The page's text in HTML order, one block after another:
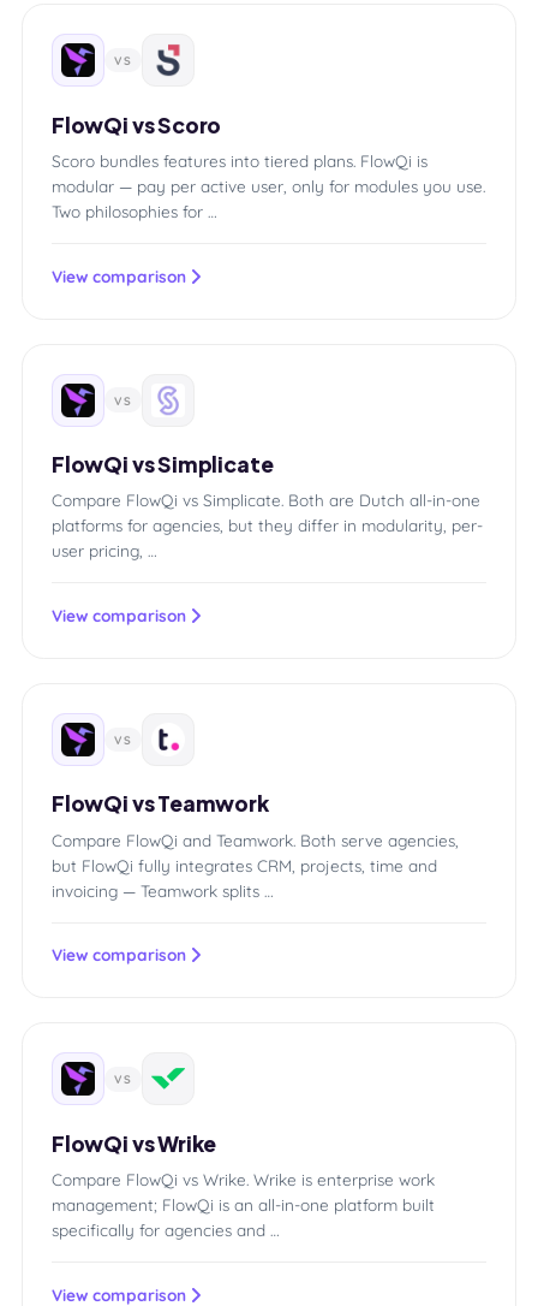
VS
FlowQi vs Scoro
Scoro bundles features into tiered plans. FlowQi is
modular — pay per active user, only for modules you use.
Two philosophies for …
View comparison
VS
FlowQi vs Simplicate
Compare FlowQi vs Simplicate. Both are Dutch all-in-one
platforms for agencies, but they differ in modularity, per-
user pricing, …
View comparison
VS
FlowQi vs Teamwork
Compare FlowQi and Teamwork. Both serve agencies,
but FlowQi fully integrates CRM, projects, time and
invoicing — Teamwork splits …
View comparison
VS
FlowQi vs Wrike
Compare FlowQi vs Wrike. Wrike is enterprise work
management; FlowQi is an all-in-one platform built
specifically for agencies and …
View comparison